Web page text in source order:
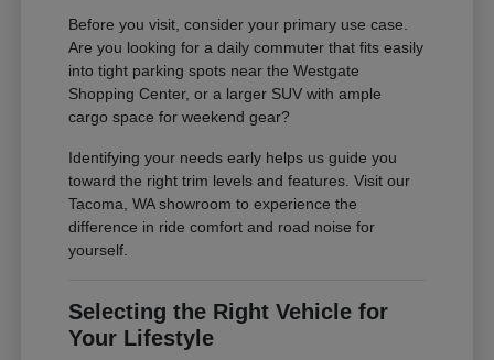
Before you visit, consider your primary use case.
Are you looking for a daily commuter that fits easily
into tight parking spots near the Westgate
Shopping Center, or a larger SUV with ample
cargo space for weekend gear?
Identifying your needs early helps us guide you
toward the right trim levels and features. Visit our
Tacoma, WA showroom to experience the
difference in ride comfort and road noise for
yourself.
Selecting the Right Vehicle for
Your Lifestyle